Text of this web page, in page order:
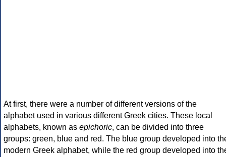
At first, there were a number of different versions of the
alphabet used in various different Greek cities. These local
alphabets, known as epichoric, can be divided into three
groups: green, blue and red. The blue group developed into
modern Greek alphabet, while the red group developed into